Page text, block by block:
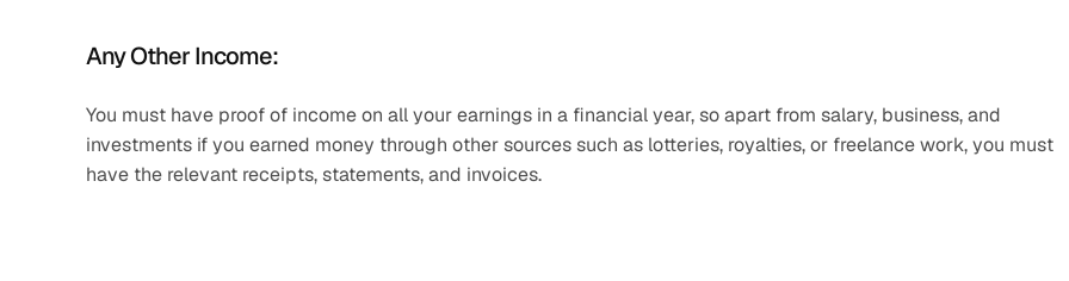
Any Other Income:
You must have proof of income on all your earnings in a financial year, so apart from salary, business, and
investments if you earned money through other sources such as lotteries, royalties, or freelance work, you must
have the relevant receipts, statements, and invoices.